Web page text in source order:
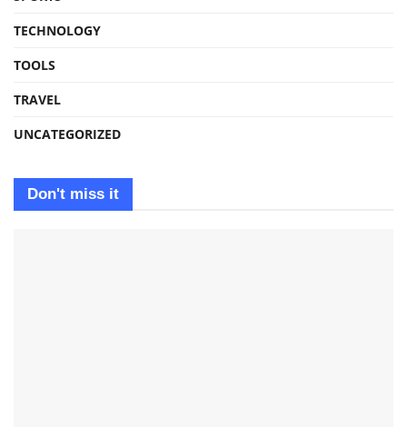
TECHNOLOGY
TOOLS
TRAVEL
UNCATEGORIZED
Don't miss it